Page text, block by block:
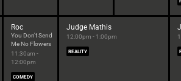
Roc
You Don't Send
Me No Flowers
11:30am -
12:00pm
COMEDY
Judge Mathis
12:00pm - 1:00pm
REALITY